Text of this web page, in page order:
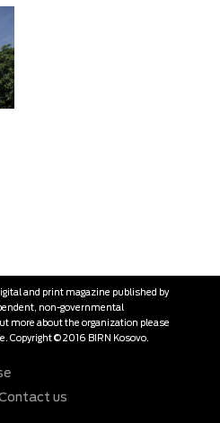
and print magazine published by
non-governmental
more about the organization please
Copyright © 2016 BIRN Kosovo.
us